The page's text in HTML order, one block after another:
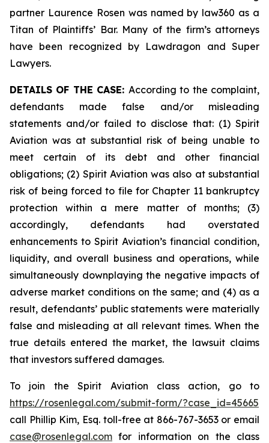
partner Laurence Rosen was named by law360 as a
Titan of Plaintiffs’ Bar. Many of the firm’s attorneys
have been recognized by Lawdragon and Super
Lawyers.
DETAILS OF THE CASE: According to the complaint,
defendants made false and/or misleading
statements and/or failed to disclose that: (1) Spirit
Aviation was at substantial risk of being unable to
meet certain of its debt and other financial
obligations; (2) Spirit Aviation was also at substantial
risk of being forced to file for Chapter 11 bankruptcy
protection within a mere matter of months; (3)
accordingly, defendants had overstated
enhancements to Spirit Aviation’s financial condition,
liquidity, and overall business and operations, while
simultaneously downplaying the negative impacts of
adverse market conditions on the same; and (4) as a
result, defendants’ public statements were materially
false and misleading at all relevant times. When the
true details entered the market, the lawsuit claims
that investors suffered damages.
To join the Spirit Aviation class action, go to
https://rosenlegal.com/submit-form/?case_id=45665
call Phillip Kim, Esq. toll-free at 866-767-3653 or email
case@rosenlegal.com for information on the class